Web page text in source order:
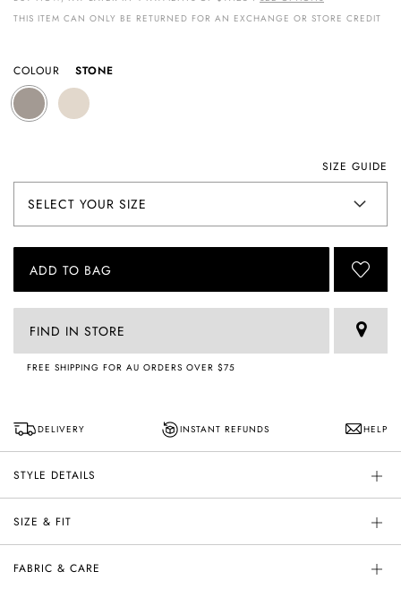
THIS ITEM CAN ONLY BE RETURNED FOR AN EXCHANGE OR STORE CREDIT
COLOUR STONE
SIZE GUIDE
ADD TO BAG
FIND IN STORE
FREE SHIPPING FOR AU ORDERS OVER $75
DELIVERY INSTANT REFUNDS HELP
STYLE DETAILS
SIZE & FIT
FABRIC & CARE